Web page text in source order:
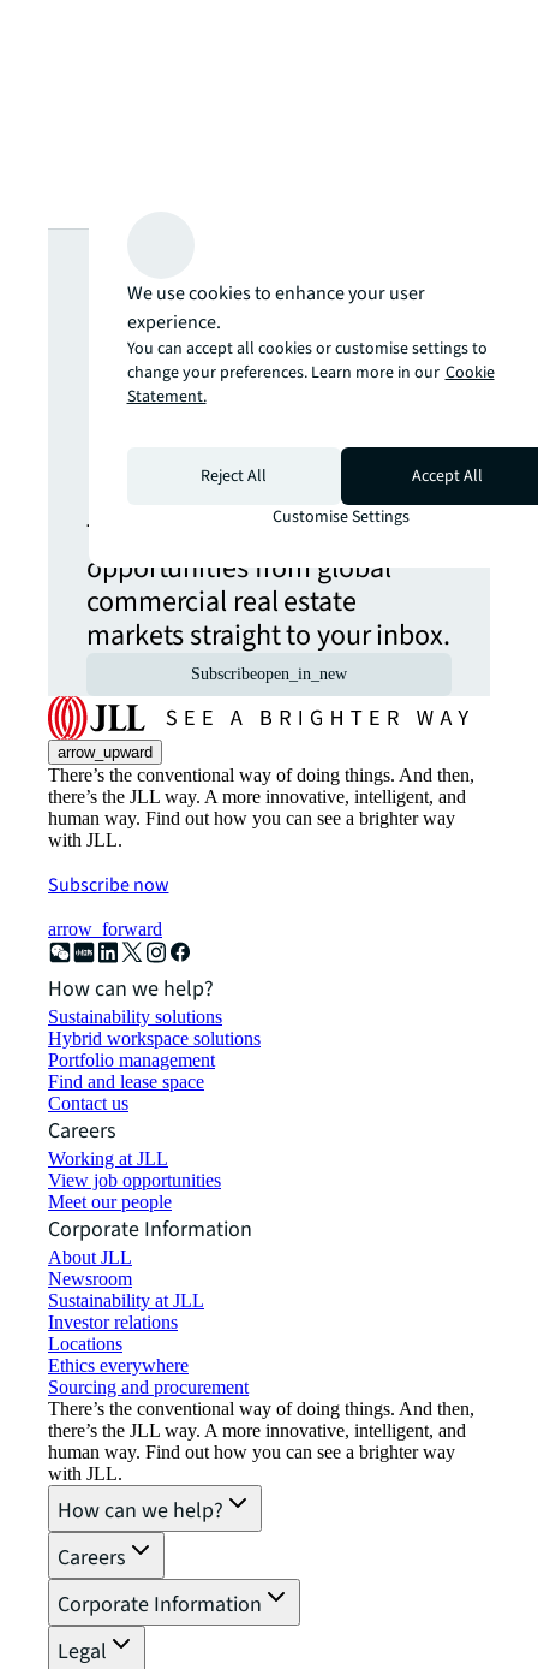
Looking for
more insights?
Never miss an
update.
The latest news, insights and
opportunities from global
commercial real estate
markets straight to your inbox.
Subscribeopen_in_new
arrow_upward
There’s the conventional way of doing things. And then,
there’s the JLL way. A more innovative, intelligent, and
human way. Find out how you can see a brighter way
with JLL.
Subscribe now
arrow_forward
How can we help?
Sustainability solutions
Hybrid workspace solutions
Portfolio management
Find and lease space
Contact us
Careers
Working at JLL
View job opportunities
Meet our people
Corporate Information
About JLL
Newsroom
Sustainability at JLL
Investor relations
Locations
Ethics everywhere
Sourcing and procurement
There’s the conventional way of doing things. And then,
there’s the JLL way. A more innovative, intelligent, and
human way. Find out how you can see a brighter way
with JLL.
How can we help?
Careers
Corporate Information
Legal
We use cookies to enhance your user
experience.
You can accept all cookies or customise settings to
change your preferences. Learn more in our Cookie
Statement.
Reject All
Accept All
Customise Settings